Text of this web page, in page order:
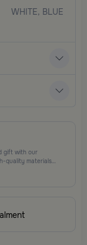
WHITE, BLUE
gift with our
quality materials